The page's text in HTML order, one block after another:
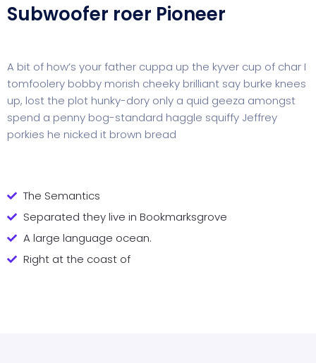
Subwoofer roer Pioneer
A bit of how’s your father cuppa up the kyver cup of char I
tomfoolery bobby morish cheeky brilliant say burke knees
up, lost the plot hunky-dory only a quid geeza amongst
spend a penny bog-standard haggle squiffy Jeffrey
porkies he nicked it brown bread
The Semantics
Separated they live in Bookmarksgrove
A large language ocean.
Right at the coast of